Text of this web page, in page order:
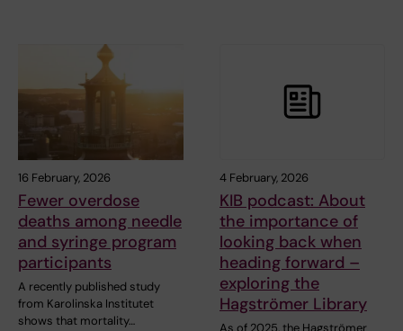
16 February, 2026
Fewer overdose
deaths among needle
and syringe program
participants
A recently published study
from Karolinska Institutet
shows that mortality…
4 February, 2026
KIB podcast: About
the importance of
looking back when
heading forward –
exploring the
Hagströmer Library
As of 2025, the Hagströmer